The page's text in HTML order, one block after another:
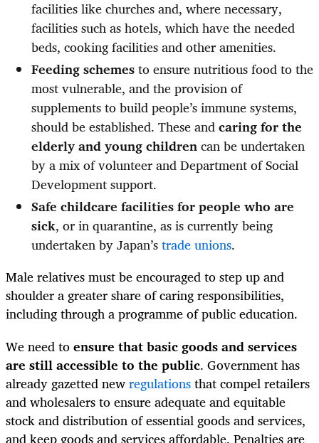
facilities like churches and, where necessary,
facilities such as hotels, which have the needed
beds, cooking facilities and other amenities.
Feeding schemesto ensure nutritious food to the
most vulnerable, and the provision of
supplements to build people’s immune systems,
should be established. These andcaring for the
elderly and young childrencan be undertaken
by a mix of volunteer and Department of Social
Development support.
Safe childcare facilities for people who are
sick, or in quarantine, as is currently being
undertaken by Japan’strade unions.
Male relatives must be encouraged to step up and
shoulder a greater share of caring responsibilities,
including through a programme of public education.
We need toensure that basic goods and services
are still accessible to the public. Government has
already gazetted newregulationsthat compel retailers
and wholesalers to ensure adequate and equitable
stock and distribution of essential goods and services,
and keep goods and services affordable. Penalties are